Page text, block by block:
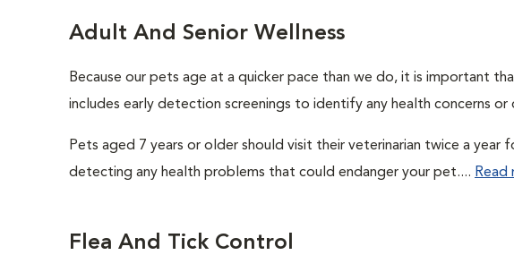
Adult And Senior Wellness
Because our pets age at a quicker pace than we do, it is important
includes early detection screenings to identify any health concerns or
Pets aged 7 years or older should visit their veterinarian twice a year
detecting any health problems that could endanger your pet.... Read
Flea And Tick Control